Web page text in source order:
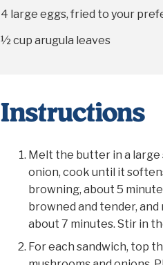
4 large eggs, fried to your
½ cup arugula leaves
Instructions
Melt the butter in a
onion, cook until it
browning, about 5
browned and tender,
about 7 minutes. Stir in
For each sandwich, top